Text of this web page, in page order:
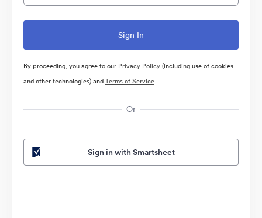
By proceeding, you agree to our Privacy Policy(including use of cookies
and other technologies) andTerms of Service
Or
Sign in with Smartsheet